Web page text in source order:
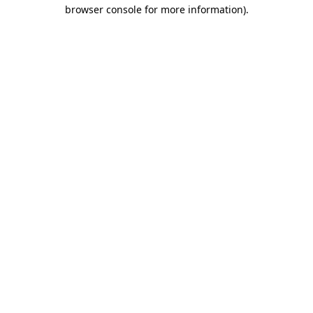
browser console for more information).